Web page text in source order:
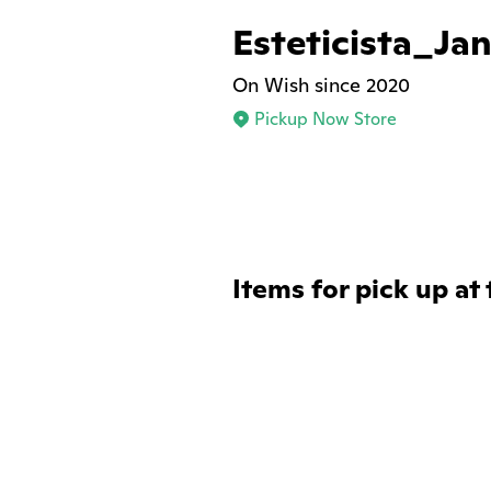
On Wish since 2020
Pickup Now Store
Items for pick up at